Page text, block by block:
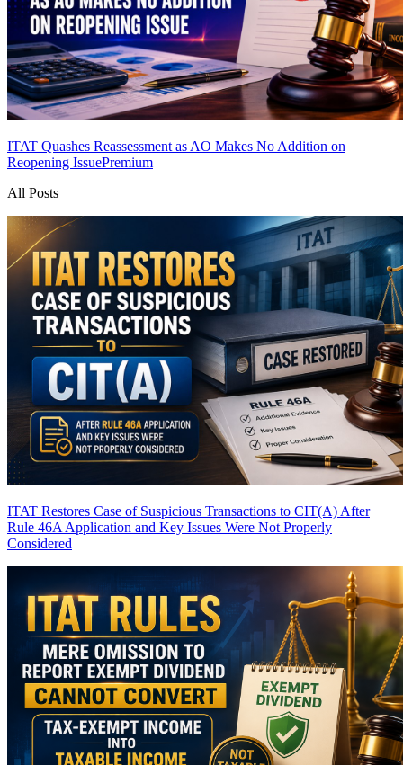
ITAT Quashes Reassessment as AO Makes No Addition on
Reopening IssuePremium
All Posts
ITAT Restores Case of Suspicious Transactions to CIT(A) After
Rule 46A Application and Key Issues Were Not Properly
Considered